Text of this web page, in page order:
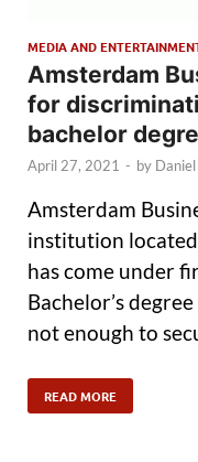
MEDIA AND
Amsterdam
for
bachelor
April 27, 2021 - by
Amsterdam
institution
has come under
Bachelor’s
not enough to
READ MORE